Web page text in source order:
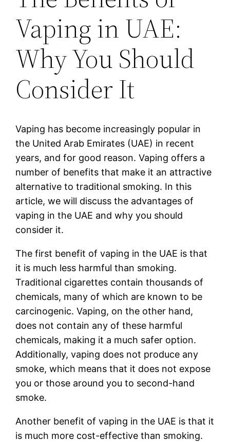
Vaping in UAE:
Why You Should
Consider It
Vaping has become increasingly popular in
the United Arab Emirates (UAE) in recent
years, and for good reason. Vaping offers a
number of benefits that make it an attractive
alternative to traditional smoking. In this
article, we will discuss the advantages of
vaping in the UAE and why you should
consider it.
The first benefit of vaping in the UAE is that
it is much less harmful than smoking.
Traditional cigarettes contain thousands of
chemicals, many of which are known to be
carcinogenic. Vaping, on the other hand,
does not contain any of these harmful
chemicals, making it a much safer option.
Additionally, vaping does not produce any
smoke, which means that it does not expose
you or those around you to second-hand
smoke.
Another benefit of vaping in the UAE is that it
is much more cost-effective than smoking.